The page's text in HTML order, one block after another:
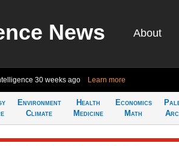
News About
30 weeks ago Learn more
Environment
Climate
Health
Medicine
Economics
Math